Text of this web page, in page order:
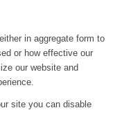
in aggregate form to
or how effective our
our website and
site you can disable